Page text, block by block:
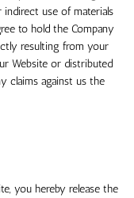
use of materials
to hold the Company
resulting from your
Website or distributed
claims against us the
you hereby release the